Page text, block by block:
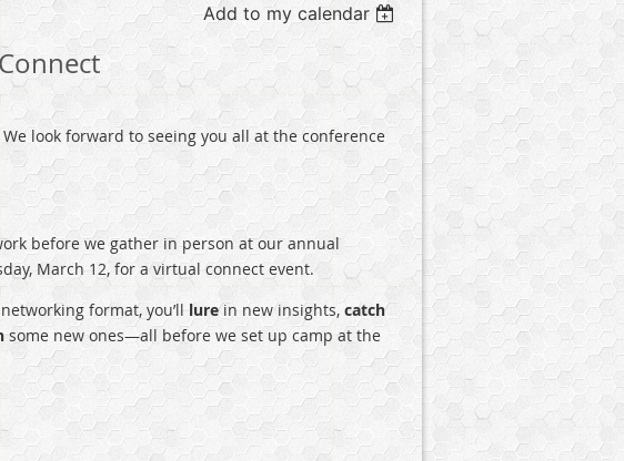
Add to my calendar
look forward to seeing you all at the conference
before we gather in person at our annual
March 12, for a virtual connect event.
format, you’ll lurein new insights, catch
some new ones—all before we set up camp at the